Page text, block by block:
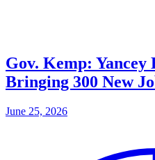
Gov. Kemp: Yancey
Bringing 300 New
June 25, 2026